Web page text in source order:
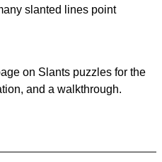
slanted lines point
on Slants puzzles for the
and a walkthrough.